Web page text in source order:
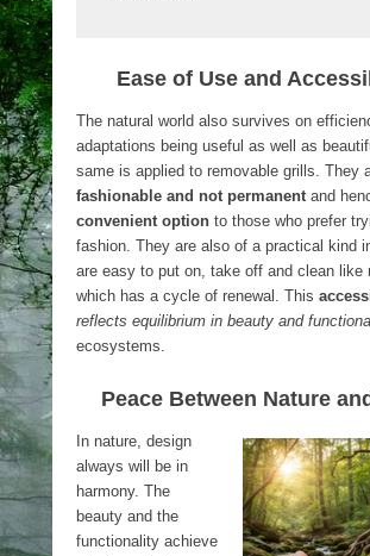
Ease of Use and
The natural world also survives on
adaptations being useful as well as
same is applied to removable grills. They
fashionable and not permanentand
convenient option to those who prefer
fashion. They are also of a practical kind
are easy to put on, take off and clean like
which has a cycle of renewal. This
reflects equilibrium in beauty and
ecosystems.
Peace Between Nature
In nature, design
always will be in
harmony. The
beauty and the
functionality achieve